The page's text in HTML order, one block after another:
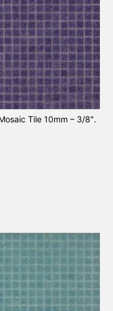
Tile 10mm – 3/8″.